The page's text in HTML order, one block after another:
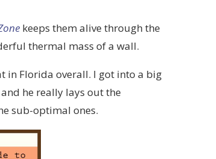
keeps them alive through the
thermal mass of a wall.
in Florida overall. I got into a big
he really lays out the
sub-optimal ones.